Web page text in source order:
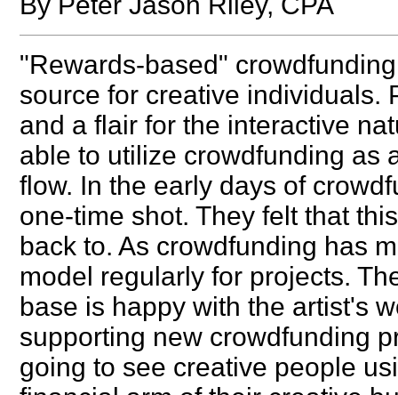
"Rewards-based"
source for creative individuals.
and a flair for the interactive
able to utilize crowdfunding as
flow. In the early days of
one-time shot. They felt that
back to. As crowdfunding has
model regularly for projects.
base is happy with the artist's
supporting new crowdfunding
going to see creative people